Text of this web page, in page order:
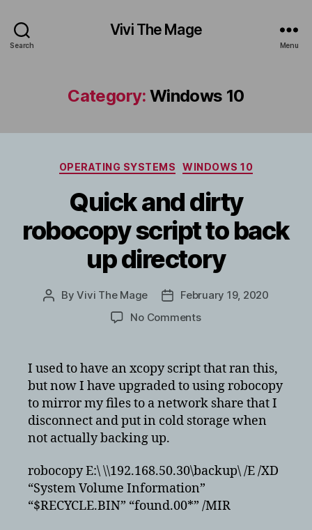
Search
Vivi The Mage
Menu
Category: Windows 10
Categories
OPERATING SYSTEMS WINDOWS 10
Quick and dirty
robocopy script to back
up directory
PostByVivi The Mage
PostFebruary 19, 2020
No Commentson
dirty
robocopy
script
to
back
I used to have an xcopy script that ran this,
but now I have upgraded to using robocopy
to mirror my files to a network share that I
disconnect and put in cold storage when
not actually backing up.
robocopy E:\ \\192.168.50.30\backup\ /E /XD
“System Volume Information”
“$RECYCLE.BIN” “found.00*” /MIR